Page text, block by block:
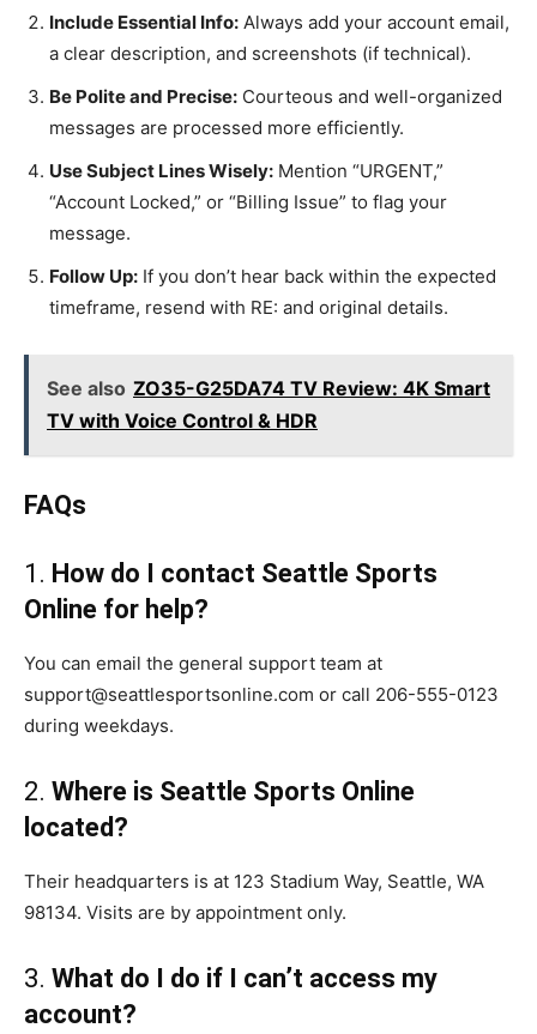
Include Essential Info: Always add your account email,
a clear description, and screenshots (if technical).
Be Polite and Precise: Courteous and well-organized
messages are processed more efficiently.
Use Subject Lines Wisely: Mention “URGENT,”
“Account Locked,” or “Billing Issue” to flag your
message.
Follow Up: If you don’t hear back within the expected
timeframe, resend with RE: and original details.
See also ZO35-G25DA74 TV Review: 4K Smart
TV with Voice Control & HDR
FAQs
1. How do I contact Seattle Sports
Online for help?
You can email the general support team at
support@seattlesportsonline.com or call 206-555-0123
during weekdays.
2. Where is Seattle Sports Online
located?
Their headquarters is at 123 Stadium Way, Seattle, WA
98134. Visits are by appointment only.
3. What do I do if I can’t access my
account?